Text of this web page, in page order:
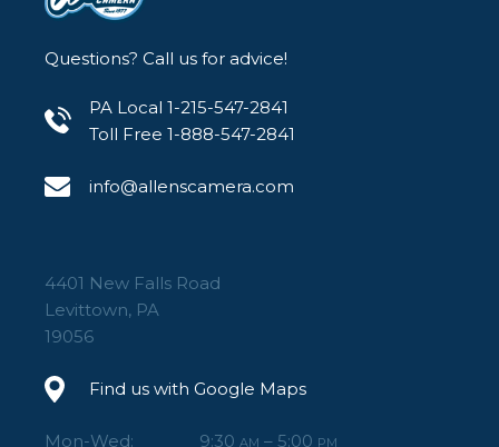
Questions? Call us for advice!
PA Local 1-215-547-2841
Toll Free 1-888-547-2841
info@allenscamera.com
4401 New Falls Road
Levittown, PA
19056
Find us with Google Maps
Mon-Wed: 9:30 AM – 5:00 PM